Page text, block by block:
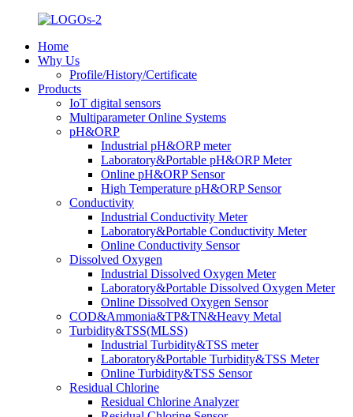
Home
Why Us
Profile/History/Certificate
Products
IoT digital sensors
Multiparameter Online Systems
pH&ORP
Industrial pH&ORP meter
Laboratory&Portable pH&ORP Meter
Online pH&ORP Sensor
High Temperature pH&ORP Sensor
Conductivity
Industrial Conductivity Meter
Laboratory&Portable Conductivity Meter
Online Conductivity Sensor
Dissolved Oxygen
Industrial Dissolved Oxygen Meter
Laboratory&Portable Dissolved Oxygen Meter
Online Dissolved Oxygen Sensor
COD&Ammonia&TP&TN&Heavy Metal
Turbidity&TSS(MLSS)
Industrial Turbidity&TSS meter
Laboratory&Portable Turbidity&TSS Meter
Online Turbidity&TSS Sensor
Residual Chlorine
Residual Chlorine Analyzer